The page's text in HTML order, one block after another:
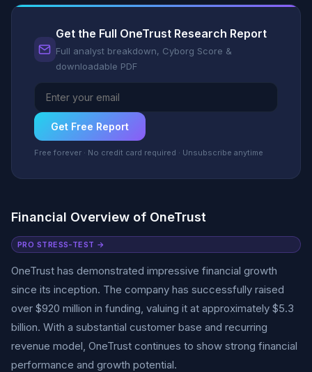
Get the Full OneTrust Research Report
Full analyst breakdown, Cyborg Score &
downloadable PDF
Get Free Report
Free forever · No credit card required · Unsubscribe anytime
Financial Overview of OneTrust
PRO STRESS-TEST →
OneTrust has demonstrated impressive financial growth
since its inception. The company has successfully raised
over $920 million in funding, valuing it at approximately $5.3
billion. With a substantial customer base and recurring
revenue model, OneTrust continues to show strong financial
performance and growth potential.